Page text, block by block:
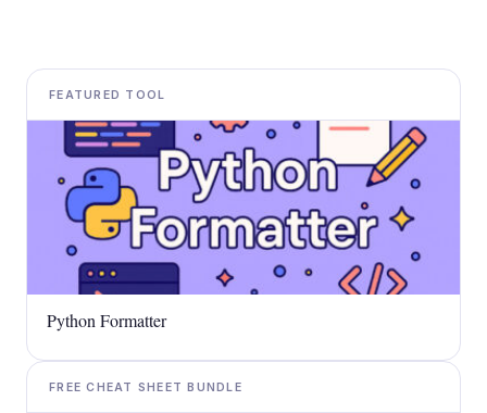
FEATURED TOOL
Python Formatter
FREE CHEAT SHEET BUNDLE